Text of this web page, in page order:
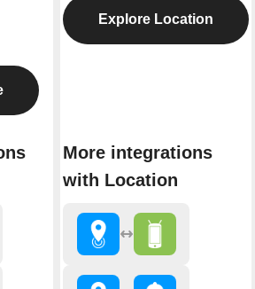
Explore Location
More integrations
with Location